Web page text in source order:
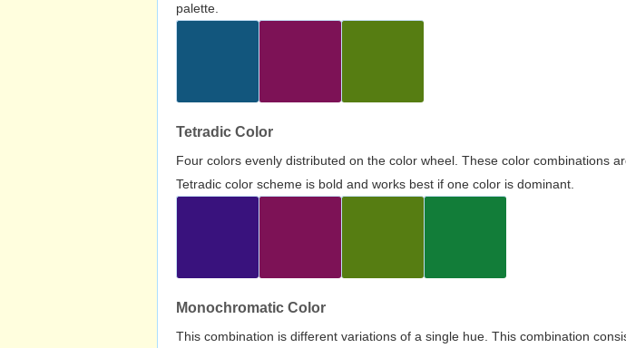
palette.
Tetradic Color
Four colors evenly distributed on the color wheel. These color combinations
Tetradic color scheme is bold and works best if one color is dominant.
Monochromatic Color
This combination is different variations of a single hue. This combination